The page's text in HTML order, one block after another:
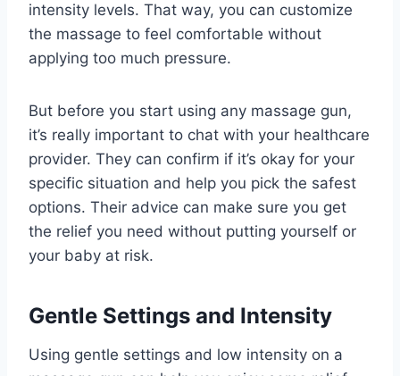
intensity levels. That way, you can customize
the massage to feel comfortable without
applying too much pressure.
But before you start using any massage gun,
it’s really important to chat with your healthcare
provider. They can confirm if it’s okay for your
specific situation and help you pick the safest
options. Their advice can make sure you get
the relief you need without putting yourself or
your baby at risk.
Gentle Settings and Intensity
Using gentle settings and low intensity on a